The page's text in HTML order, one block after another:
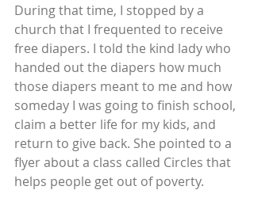
During that time, I stopped by a
church that I frequented to receive
free diapers. I told the kind lady who
handed out the diapers how much
those diapers meant to me and how
someday I was going to finish school,
claim a better life for my kids, and
return to give back. She pointed to a
flyer about a class called Circles that
helps people get out of poverty.